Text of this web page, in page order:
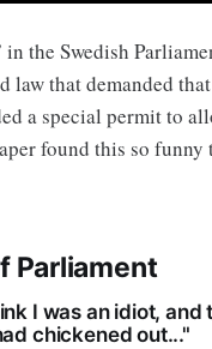
the Swedish
law that demanded
a special permit to
found this so funny
Parliament
I was an idiot, and
chickened out..."